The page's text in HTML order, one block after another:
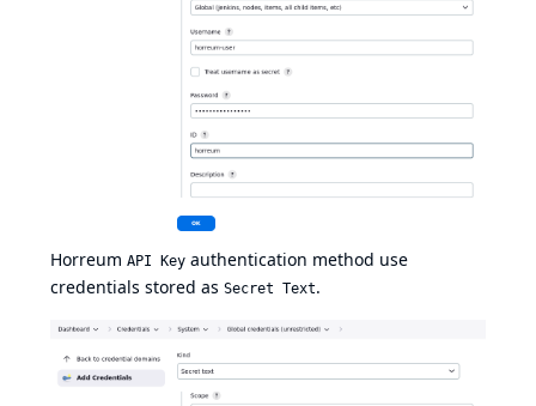
Horreum API Key authentication method use
credentials stored as Secret Text.